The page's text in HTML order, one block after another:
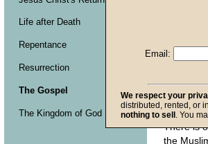
0
seconds
0
seconds
There is
the
Life after Death
Repentance
Resurrection
The Gospel
The Kingdom of God
Email:
We respect your
distributed, rented, or
nothing to sell . You